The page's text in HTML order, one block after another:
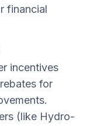
financial
incentives
for
(like Hydro-